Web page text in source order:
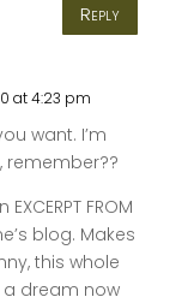
Reply
at 4:23 pm
want. I’m
remember??
FROM
blog. Makes
this whole
a dream now